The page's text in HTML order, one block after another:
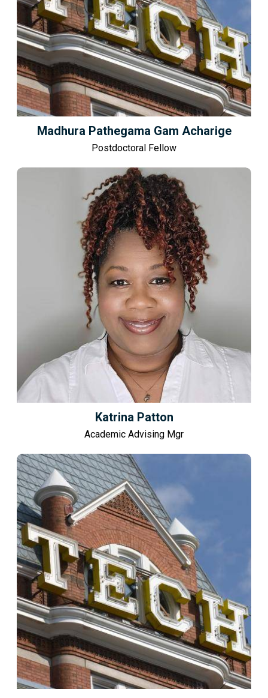
Madhura Pathegama Gam Acharige
Postdoctoral Fellow
Katrina Patton
Academic Advising Mgr